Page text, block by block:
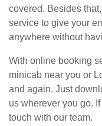
covered. Besides
service to give your
anywhere without
With online booking
minicab near you or
and again. Just
us wherever you go.
touch with our team.